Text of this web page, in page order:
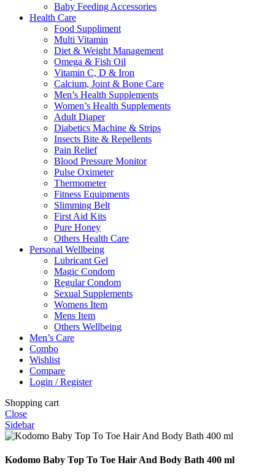
Baby Feeding Accessories
Health Care
Food Suppliment
Multi Vitamin
Diet & Weight Management
Omega & Fish Oil
Vitamin C, D & Iron
Calcium, Joint & Bone Care
Men’s Health Supplements
Women’s Health Supplements
Adult Diaper
Diabetics Machine & Strips
Insects Bite & Repellents
Pain Relief
Blood Pressure Monitor
Pulse Oximeter
Thermometer
Fitness Equipments
Slimming Belt
First Aid Kits
Pure Honey
Others Health Care
Personal Wellbeing
Lubricant Gel
Magic Condom
Regular Condom
Sexual Supplements
Womens Item
Mens Item
Others Wellbeing
Men’s Care
Combo
Wishlist
Compare
Login / Register
Shopping cart
Close
Sidebar
Kodomo Baby Top To Toe Hair And Body Bath 400 ml